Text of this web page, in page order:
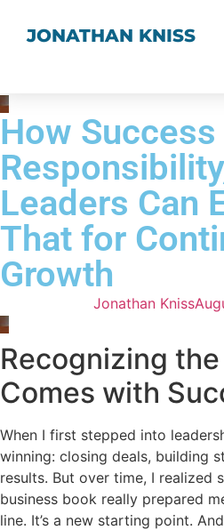
JONATHAN KNISS
How
Leaders Can
That for
Growth
Jonathan Kniss
Recognizing
Comes with
When I first stepped into
winning: closing deals, building
results. But over time, I realized
business book really prepared
line. It’s a new starting point.